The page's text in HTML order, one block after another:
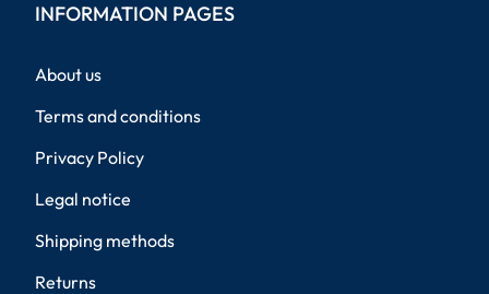
INFORMATION PAGES
About us
Terms and conditions
Privacy Policy
Legal notice
Shipping methods
Returns